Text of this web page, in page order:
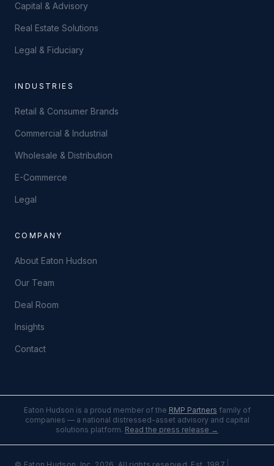
Capital & Advisory
Real Estate Solutions
Legal & Fiduciary
INDUSTRIES
Retail & Consumer Brands
Commercial & Industrial
Wholesale & Distribution
E-Commerce
Legal
COMPANY
About Eaton Hudson
Our Team
Deal Room
Insights
Contact
Eaton Hudson is a proud member of the RMP Partners family of
companies — a national distressed-asset advisory and capital
solutions platform. Read the press release →